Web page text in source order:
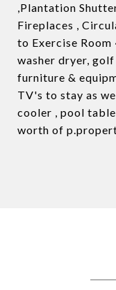
,Plantation
Fireplaces ,
to Exercise
washer dryer,
furniture &
TV's to stay as
cooler , pool
worth of